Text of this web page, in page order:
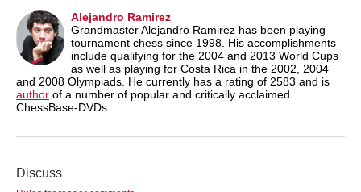
Alejandro Ramirez
Grandmaster Alejandro Ramirez has been playing
tournament chess since 1998. His accomplishments
include qualifying for the 2004 and 2013 World Cups
as well as playing for Costa Rica in the 2002, 2004
and 2008 Olympiads. He currently has a rating of 2583 and is
author of a number of popular and critically acclaimed
ChessBase-DVDs.
Discuss